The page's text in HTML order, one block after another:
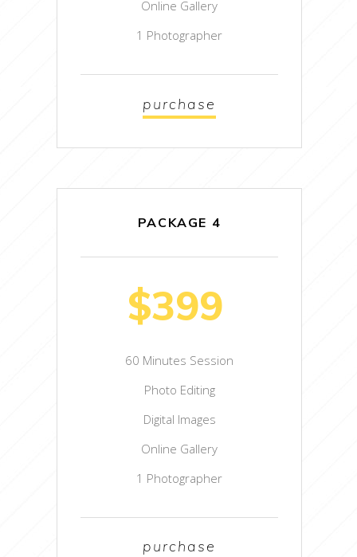
Online Gallery
1 Photographer
purchase
PACKAGE 4
$399
60 Minutes Session
Photo Editing
Digital Images
Online Gallery
1 Photographer
purchase